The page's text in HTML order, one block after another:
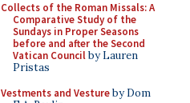
Collects of the Roman Missals: A
Comparative Study of the
Sundays in Proper Seasons
before and after the Second
Vatican Councilby Lauren
Pristas
Vestments and Vestureby Dom